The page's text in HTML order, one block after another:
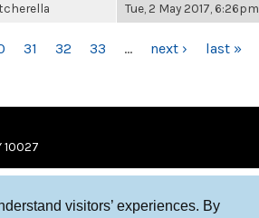
visitors’ experiences. By
Tue, 2 May 2017, 6:26pm
31 32 33 … next › last »
10027